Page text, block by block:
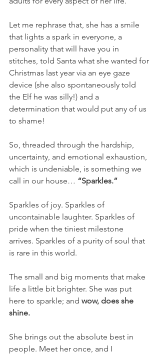
Let me rephrase that, she has a smile
that lights a spark in everyone, a
personality that will have you in
stitches, told Santa what she wanted for
Christmas last year via an eye gaze
device (she also spontaneously told
the Elf he was silly!) and a
determination that would put any of us
to shame!
So, threaded through the hardship,
uncertainty, and emotional exhaustion,
which is undeniable, is something we
call in our house… “Sparkles.”
Sparkles of joy. Sparkles of
uncontainable laughter. Sparkles of
pride when the tiniest milestone
arrives. Sparkles of a purity of soul that
is rare in this world.
The small and big moments that make
life a little bit brighter. She was put
here to sparkle; and wow, does she
shine.
She brings out the absolute best in
people. Meet her once, and I